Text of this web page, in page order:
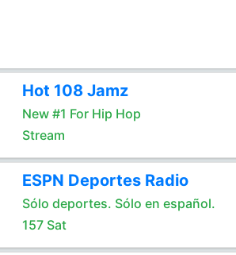
Hot 108 Jamz
New #1 For Hip Hop
Stream
ESPN Deportes Radio
Sólo deportes. Sólo en español.
157 Sat